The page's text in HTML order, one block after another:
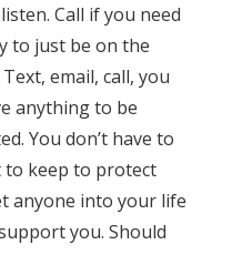
Call if you need
to just be on the
email, call, you
anything to be
You don’t have to
to keep to protect
anyone into your life
you. Should